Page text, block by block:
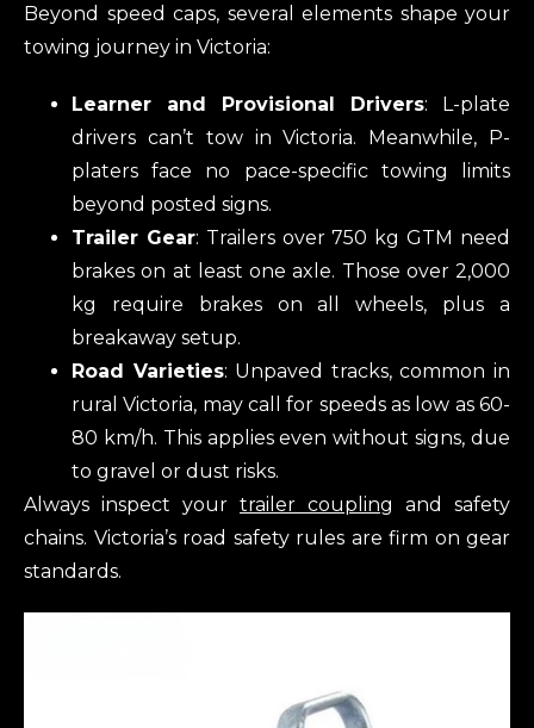
Beyond speed caps, several elements shape your
towing journey in Victoria:
Learner and Provisional Drivers: L-plate
drivers can’t tow in Victoria. Meanwhile, P-
platers face no pace-specific towing limits
beyond posted signs.
Trailer Gear: Trailers over 750 kg GTM need
brakes on at least one axle. Those over 2,000
kg require brakes on all wheels, plus a
breakaway setup.
Road Varieties: Unpaved tracks, common in
rural Victoria, may call for speeds as low as 60-
80 km/h. This applies even without signs, due
to gravel or dust risks.
Always inspect your trailer coupling
and safety
chains. Victoria’s road safety rules are firm on gear
standards.